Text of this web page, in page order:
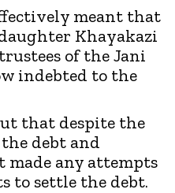
meant that
Khayakazi
of the Jani
indebted to the
that despite the
debt and
made any attempts
to settle the debt.